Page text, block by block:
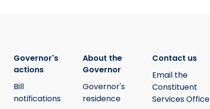
Governor's
actions
Bill
notifications
About the
Governor
Governor's
residence
Contact us
Email the
Constituent
Services Office